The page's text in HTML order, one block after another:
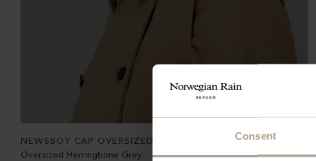
Consent
NEWSBOY CAP OVERSIZED
Oversized Herringbone Grey